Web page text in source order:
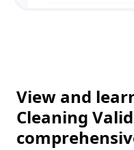
View and
Cleaning